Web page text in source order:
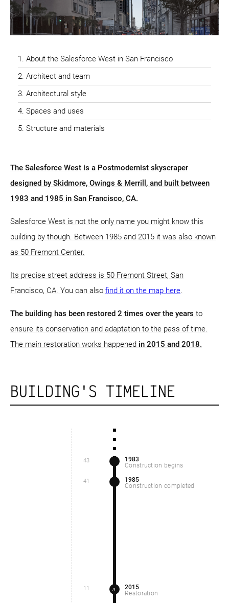
About the Salesforce West in San Francisco
Architect and team
Architectural style
Spaces and uses
Structure and materials
The Salesforce West is a Postmodernist skyscraper
designed by Skidmore, Owings & Merrill, and built between
1983 and 1985 in San Francisco, CA.
Salesforce West is not the only name you might know this
building by though. Between 1985 and 2015 it was also known
as 50 Fremont Center.
Its precise street address is 50 Fremont Street, San
Francisco, CA. You can also find it on the map here
The building has been restored 2 times over the years to
ensure its conservation and adaptation to the pass of time.
The main restoration works happened in 2015 and 2018.
BUILDING'S TIMELINE
Construction begins
1983
43
Construction completed
1985
41
a
Restoration
2015
11